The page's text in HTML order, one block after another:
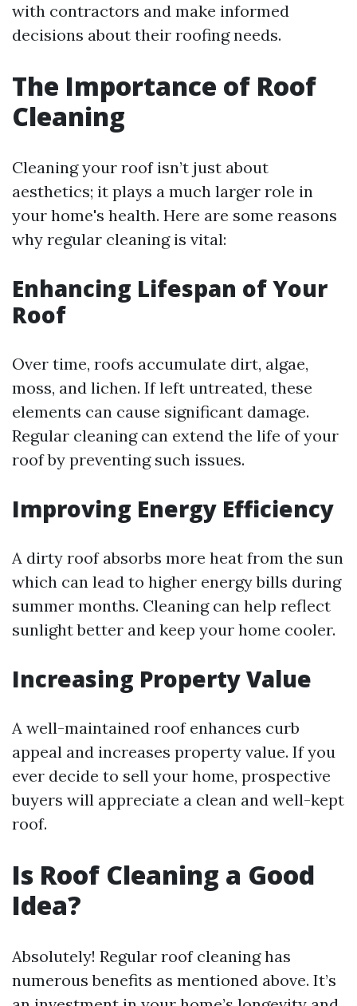
with contractors and make informed
decisions about their roofing needs.
The Importance of Roof
Cleaning
Cleaning your roof isn’t just about
aesthetics; it plays a much larger role in
your home's health. Here are some reasons
why regular cleaning is vital:
Enhancing Lifespan of Your
Roof
Over time, roofs accumulate dirt, algae,
moss, and lichen. If left untreated, these
elements can cause significant damage.
Regular cleaning can extend the life of your
roof by preventing such issues.
Improving Energy Efficiency
A dirty roof absorbs more heat from the sun
which can lead to higher energy bills during
summer months. Cleaning can help reflect
sunlight better and keep your home cooler.
Increasing Property Value
A well-maintained roof enhances curb
appeal and increases property value. If you
ever decide to sell your home, prospective
buyers will appreciate a clean and well-kept
roof.
Is Roof Cleaning a Good
Idea?
Absolutely! Regular roof cleaning has
numerous benefits as mentioned above. It’s